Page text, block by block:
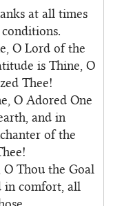
at all times
O Lord of the
is Thine, O
Thee!
O Adored One
and in
of the
O Thou the Goal
in comfort, all